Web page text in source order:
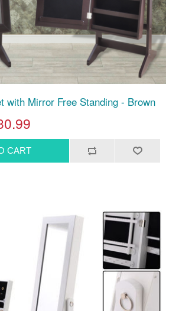
with Mirror Free Standing - Brown